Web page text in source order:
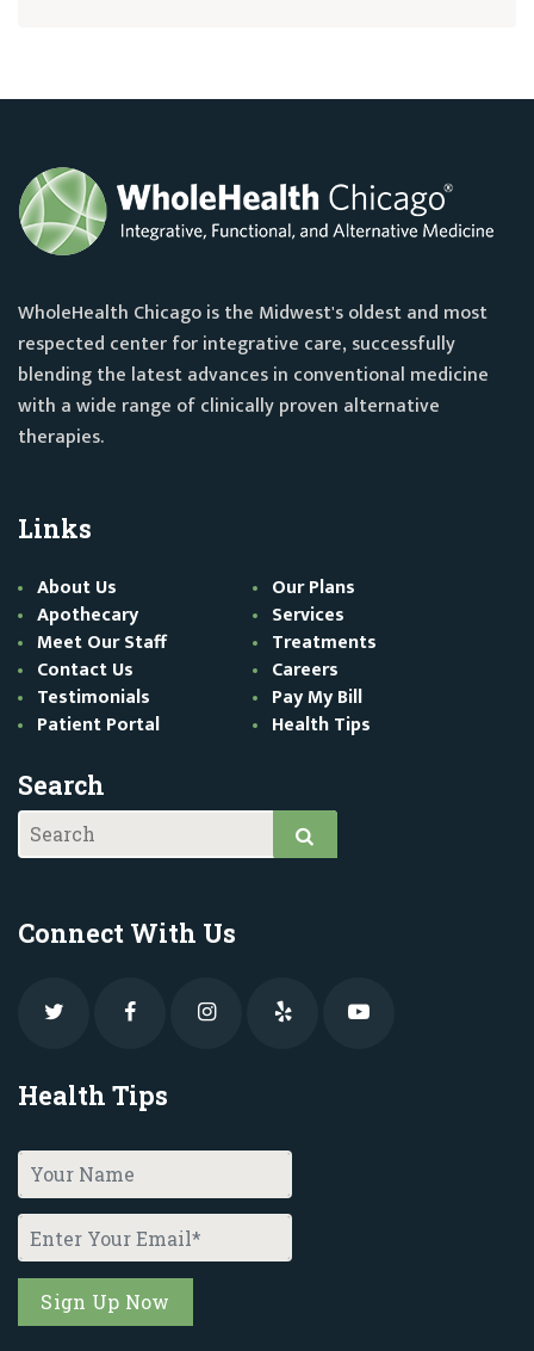
WholeHealth Chicago is the Midwest's oldest and most
respected center for integrative care, successfully
blending the latest advances in conventional medicine
with a wide range of clinically proven alternative
therapies.
Links
About Us
Our Plans
Apothecary
Services
Meet Our Staff
Treatments
Contact Us
Careers
Testimonials
Pay My Bill
Patient Portal
Health Tips
Search
Connect With Us
Health Tips